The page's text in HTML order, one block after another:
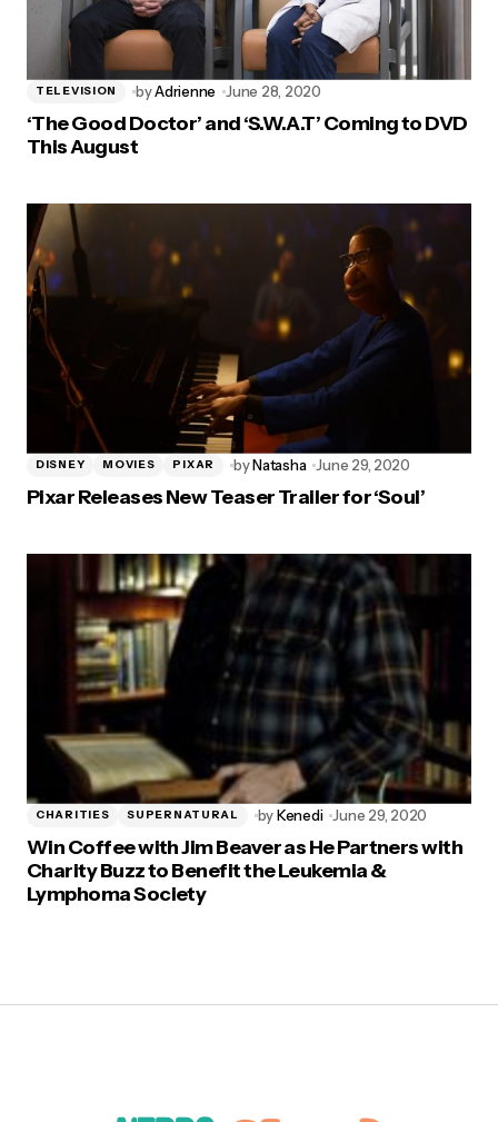
TELEVISION byAdrienne June 28, 2020
‘The Good Doctor’ and ‘S.W.A.T’ Coming to DVD
This August
DISNEY MOVIES PIXAR byNatasha June 29, 2020
Pixar Releases New Teaser Trailer for ‘Soul’
CHARITIES SUPERNATURAL byKenedi June 29, 2020
Win Coffee with Jim Beaver as He Partners with
Charity Buzz to Benefit the Leukemia &
Lymphoma Society